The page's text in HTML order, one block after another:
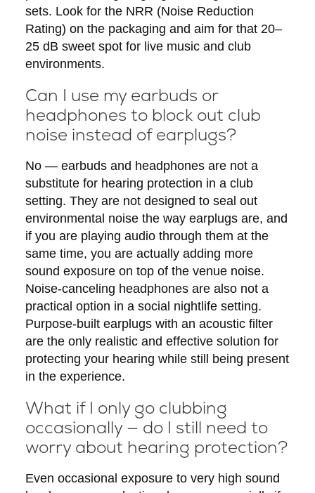
sets. Look for the NRR (Noise Reduction
Rating) on the packaging and aim for that 20–
25 dB sweet spot for live music and club
environments.
Can I use my earbuds or
headphones to block out club
noise instead of earplugs?
No — earbuds and headphones are not a
substitute for hearing protection in a club
setting. They are not designed to seal out
environmental noise the way earplugs are, and
if you are playing audio through them at the
same time, you are actually adding more
sound exposure on top of the venue noise.
Noise-canceling headphones are also not a
practical option in a social nightlife setting.
Purpose-built earplugs with an acoustic filter
are the only realistic and effective solution for
protecting your hearing while still being present
in the experience.
What if I only go clubbing
occasionally — do I still need to
worry about hearing protection?
Even occasional exposure to very high sound